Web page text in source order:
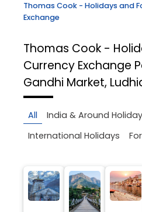
Thomas Cook - Holidays and
Exchange
Thomas Cook -
Currency Exchange
Gandhi Market,
All
India & Around
International Holidays